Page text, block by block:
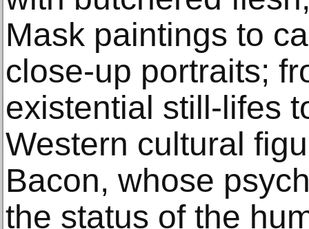
Mask paintings to
close-up portraits;
existential still-lifes
Western cultural
Bacon, whose
the status of the